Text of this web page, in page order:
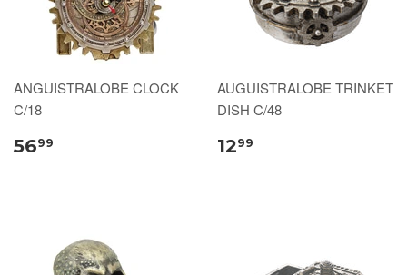
ANGUISTRALOBE CLOCK
C/18
5699
AUGUISTRALOBE TRINKET
DISH C/48
1299